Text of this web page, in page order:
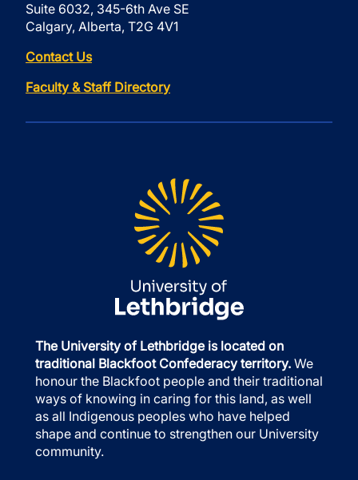
Suite 6032, 345-6th Ave SE
Calgary, Alberta, T2G 4V1
Contact Us
Faculty & Staff Directory
The University of Lethbridge is located on
traditional Blackfoot Confederacy territory. We
honour the Blackfoot people and their traditional
ways of knowing in caring for this land, as well
as all Indigenous peoples who have helped
shape and continue to strengthen our University
community.